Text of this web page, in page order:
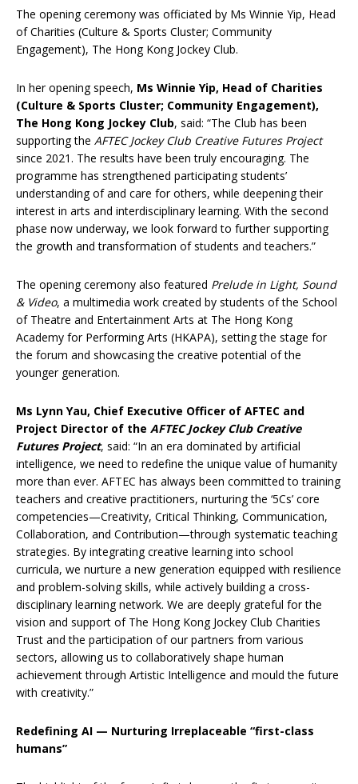
The opening ceremony was officiated by Ms Winnie Yip, Head
of Charities (Culture & Sports Cluster; Community
Engagement), The Hong Kong Jockey Club.
In her opening speech, Ms Winnie Yip, Head of Charities
(Culture & Sports Cluster; Community Engagement),
The Hong Kong Jockey Club, said: “The Club has been
supporting the AFTEC Jockey Club Creative Futures Project
since 2021. The results have been truly encouraging. The
programme has strengthened participating students’
understanding of and care for others, while deepening their
interest in arts and interdisciplinary learning. With the second
phase now underway, we look forward to further supporting
the growth and transformation of students and teachers.”
The opening ceremony also featured Prelude in Light, Sound
& Video, a multimedia work created by students of the School
of Theatre and Entertainment Arts at The Hong Kong
Academy for Performing Arts (HKAPA), setting the stage for
the forum and showcasing the creative potential of the
younger generation.
Ms Lynn Yau, Chief Executive Officer of AFTEC and
Project Director of the AFTEC Jockey Club Creative
Futures Project, said: “In an era dominated by artificial
intelligence, we need to redefine the unique value of humanity
more than ever. AFTEC has always been committed to training
teachers and creative practitioners, nurturing the ‘5Cs’ core
competencies—Creativity, Critical Thinking, Communication,
Collaboration, and Contribution—through systematic teaching
strategies. By integrating creative learning into school
curricula, we nurture a new generation equipped with resilience
and problem-solving skills, while actively building a cross-
disciplinary learning network. We are deeply grateful for the
vision and support of The Hong Kong Jockey Club Charities
Trust and the participation of our partners from various
sectors, allowing us to collaboratively shape human
achievement through Artistic Intelligence and mould the future
with creativity.”
Redefining AI — Nurturing Irreplaceable “first-class
humans”